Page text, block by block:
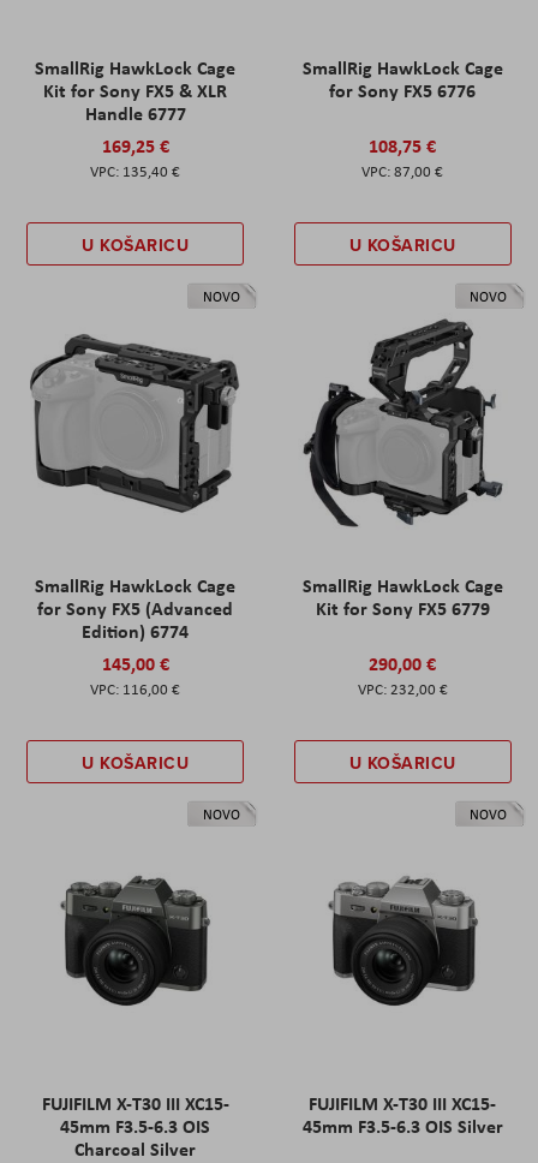
SmallRig HawkLock Cage
Kit for Sony FX5 & XLR
Handle 6777
169,25 €
135,40 €
U KOŠARICU
SmallRig HawkLock Cage
for Sony FX5 6776
108,75 €
87,00 €
U KOŠARICU
NOVO
SmallRig HawkLock Cage
for Sony FX5 (Advanced
Edition) 6774
145,00 €
116,00 €
U KOŠARICU
NOVO
SmallRig HawkLock Cage
Kit for Sony FX5 6779
290,00 €
232,00 €
U KOŠARICU
NOVO
FUJIFILM X-T30 III XC15-
45mm F3.5-6.3 OIS
Charcoal Silver
NOVO
FUJIFILM X-T30 III XC15-
45mm F3.5-6.3 OIS Silver